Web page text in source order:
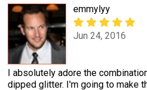
emmylyy
Jun 24, 2016
I absolutely adore the
dipped glitter. I'm going to make